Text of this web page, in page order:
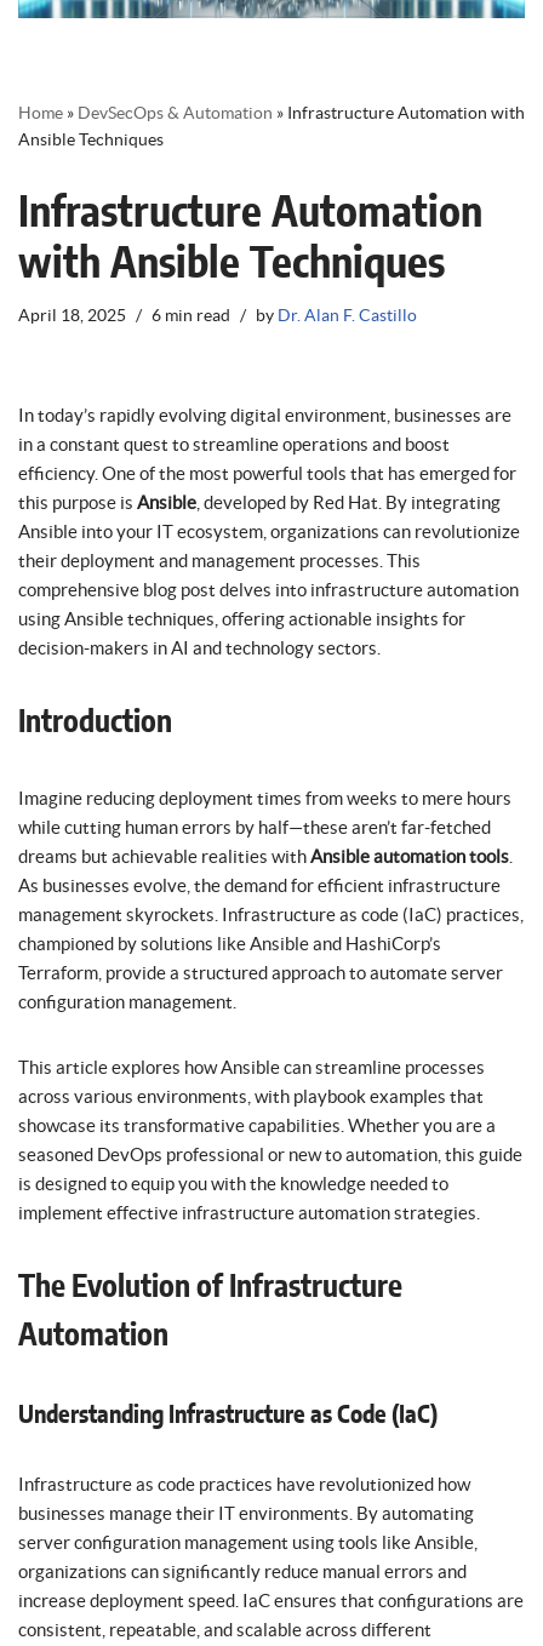
Home » DevSecOps & Automation » Infrastructure Automation with
Ansible Techniques
Infrastructure Automation
with Ansible Techniques
April 18, 2025 6 min read by Dr. Alan F. Castillo
In today’s rapidly evolving digital environment, businesses are
in a constant quest to streamline operations and boost
efficiency. One of the most powerful tools that has emerged for
this purpose is Ansible , developed by Red Hat. By integrating
Ansible into your IT ecosystem, organizations can revolutionize
their deployment and management processes. This
comprehensive blog post delves into infrastructure automation
using Ansible techniques, offering actionable insights for
decision-makers in AI and technology sectors.
Introduction
Imagine reducing deployment times from weeks to mere hours
while cutting human errors by half—these aren’t far-fetched
dreams but achievable realities withAnsible automation tools
As businesses evolve, the demand for efficient infrastructure
management skyrockets. Infrastructure as code (IaC) practices,
championed by solutions like Ansible and HashiCorp’s
Terraform, provide a structured approach to automate server
configuration management.
This article explores how Ansible can streamline processes
across various environments, with playbook examples that
showcase its transformative capabilities. Whether you are a
seasoned DevOps professional or new to automation, this guide
is designed to equip you with the knowledge needed to
implement effective infrastructure automation strategies.
The Evolution of Infrastructure
Automation
Understanding Infrastructure as Code (IaC)
Infrastructure as code practices have revolutionized how
businesses manage their IT environments. By automating
server configuration management using tools like Ansible,
organizations can significantly reduce manual errors and
increase deployment speed. IaC ensures that configurations are
consistent, repeatable, and scalable across different